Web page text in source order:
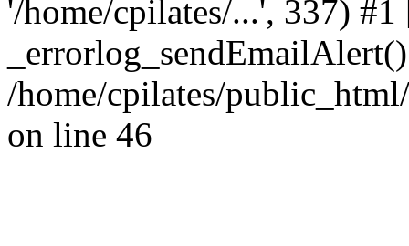
'/home/cpilates/...', 337)
/home/cpilates/
on line 46